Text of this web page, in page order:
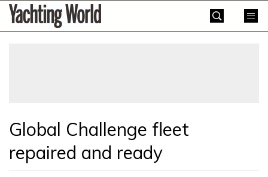
SkipYachting
World
Global Challenge fleet
repaired and ready